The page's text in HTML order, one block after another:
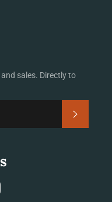
sales. Directly to